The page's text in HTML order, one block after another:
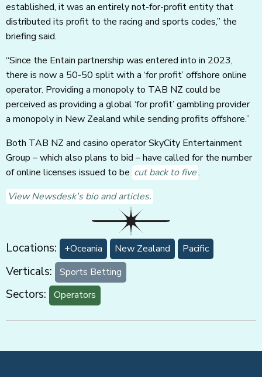
established, it was an entirely not-for-profit entity that
distributed its profit to the racing and sports codes,” the
briefing said.
“Since the Entain partnership was entered into in 2023,
there is now a 50-50 split with a ‘for profit’ offshore online
operator. Providing a monopoly to TAB NZ could be
perceived as providing a global ‘for profit’ gambling provider
a monopoly in New Zealand while sending profits offshore.”
Both TAB NZ and casino operator SkyCity Entertainment
Group – which also plans to bid – have called for the number
of online licenses issued to be cut back to five.
View Newsdesk's bio and articles.
Locations: +Oceania New Zealand Pacific
Verticals: Sports Betting
Sectors: Operators